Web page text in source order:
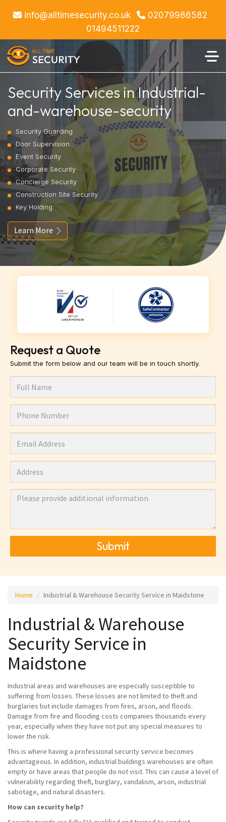
info@alltimesecurity.co.uk
02079986582
01494511222
Security Services in Industrial-
and-warehouse-security
Security Guarding
Door Supervision
Event Security
Corporate Security
Concierge Security
Construction Site Security
Key Holding
Learn More
Request a Quote
Submit the form below and our team will be in touch shortly.
Submit
Home Industrial & Warehouse Security Service in Maidstone
Industrial & Warehouse
Security Service in
Maidstone
Industrial areas and warehouses are especially susceptible to
suffering from losses. These losses are not limited to theft and
burglaries but include damages from fires, arson, and floods.
Damage from fire and flooding costs companies thousands every
year, especially when they have not put any special measures to
lower the risk.
This is where having a professional security service becomes
advantageous. In addition, industrial buildings warehouses are often
empty or have areas that people do not visit. This can cause a level of
vulnerability regarding theft, burglary, vandalism, arson, industrial
sabotage, and natural disasters.
How can security help?